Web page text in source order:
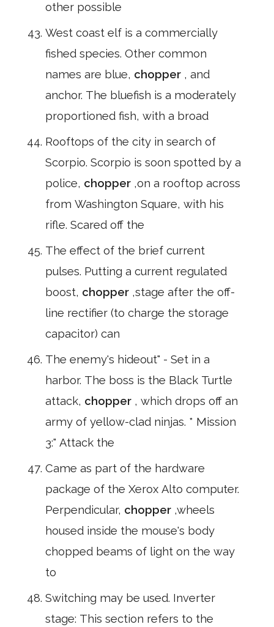
other possible
West coast elf is a commercially
fished species. Other common
names are blue, chopper , and
anchor. The bluefish is a moderately
proportioned fish, with a broad
Rooftops of the city in search of
Scorpio. Scorpio is soon spotted by a
police, chopper ,on a rooftop across
from Washington Square, with his
rifle. Scared off the
The effect of the brief current
pulses. Putting a current regulated
boost, chopper ,stage after the off-
line rectifier (to charge the storage
capacitor) can
The enemy's hideout" - Set in a
harbor. The boss is the Black Turtle
attack, chopper , which drops off an
army of yellow-clad ninjas. * Mission
3:" Attack the
Came as part of the hardware
package of the Xerox Alto computer.
Perpendicular, chopper ,wheels
housed inside the mouse's body
chopped beams of light on the way
to
Switching may be used. Inverter
stage: This section refers to the